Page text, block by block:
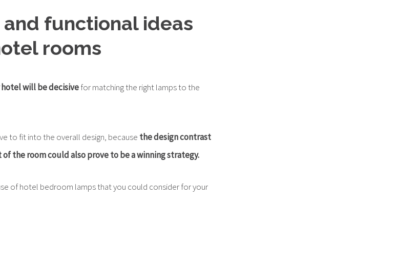
functional ideas
rooms
will be decisivefor matching the right lamps to the
to fit into the overall design, because the design contrast
the room could also prove to be a winning strategy.
of hotel bedroom lamps that you could consider for your